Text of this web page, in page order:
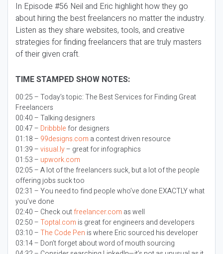
In Episode #56 Neil and Eric highlight how they go
about hiring the best freelancers no matter the industry.
Listen as they share websites, tools, and creative
strategies for finding freelancers that are truly masters
of their given craft.
TIME STAMPED SHOW NOTES:
00:25 – Today’s topic:The Best Services for Finding Great
Freelancers
00:40 – Talking designers
00:47 – Dribbblefor designers
01:18 – 99designs.com a contest driven resource
01:39 –visual.ly– great for infographics
01:53 – upwork.com
02:05 – A lot of the freelancers suck, but a lot of the people
offering jobs suck too
02:31 – You need to find people who’ve done EXACTLY what
you’ve done
02:40 – Check outfreelancer.com as well
02:50 –Toptal.com is great for engineers and developers
03:10 –The Code Pen is where Eric sourced his developer
03:14 – Don’t forget about word of mouth sourcing